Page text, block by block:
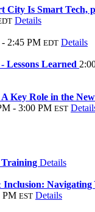
City Is Smart Tech,
Details
2:45 PM EDT Details
Lessons Learned
Key Role in the
- 3:00 PM EST
Details
Navigating
PM EST Details